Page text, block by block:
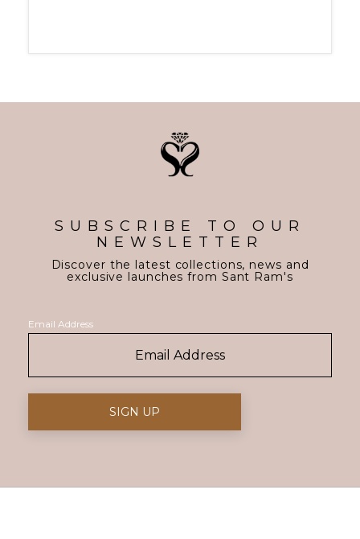
SUBSCRIBE TO OUR
NEWSLETTER
Discover the latest collections, news and
exclusive launches from Sant Ram's
Email Address